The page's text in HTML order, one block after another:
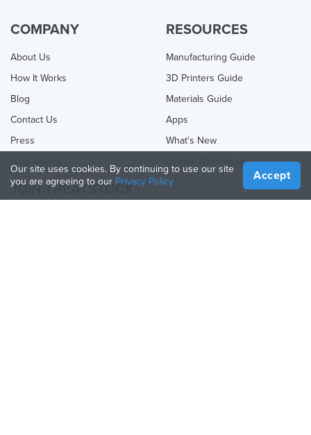
COMPANY
About Us
How It Works
Blog
Contact Us
Press
RESOURCES
Manufacturing Guide
3D Printers Guide
Materials Guide
Apps
What's New
Online 3D Printing
JOIN TREATSTOCK
Our site uses cookies. By continuing to use our site
you are agreeing to our Privacy Policy Accept